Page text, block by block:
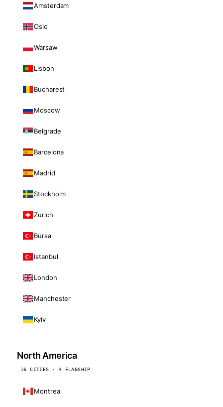
Amsterdam
Oslo
Warsaw
Lisbon
Bucharest
Moscow
Belgrade
Barcelona
Madrid
Stockholm
Zurich
Bursa
Istanbul
London
Manchester
Kyiv
North America
16 CITIES · 4 FLAGSHIP
Montreal